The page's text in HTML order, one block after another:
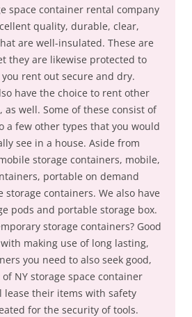
space container rental company
quality, durable, clear,
are well-insulated. These are
they are likewise protected to
rent out secure and dry.
have the choice to rent other
as well. Some of these consist of
a few other types that you would
see in a house. Aside from
storage containers, mobile,
portable on demand
storage containers. We also have
pods and portable storage box.
storage containers? Good
with making use of long lasting,
you need to also seek good,
NY storage space container
lease their items with safety
for the security of tools.